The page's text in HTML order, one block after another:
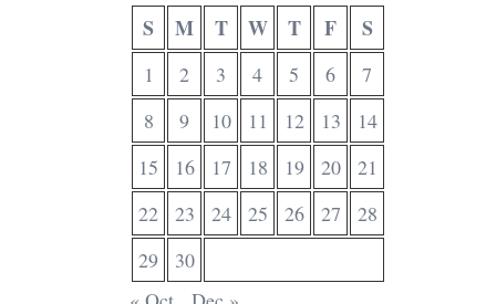
S M T W T F S
1 2 3 4 5 6
7
8
9 10 11 12 13
14
15
16 17 18 19 20
21
22
23 24 25 26 27
28
29
30